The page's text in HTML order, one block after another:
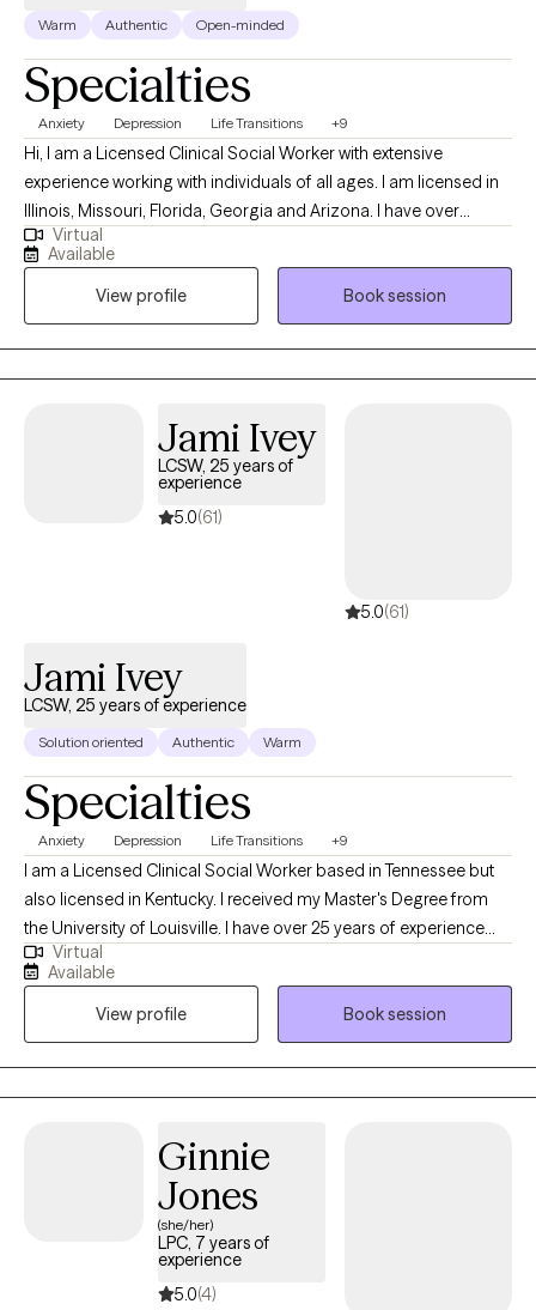
Warm Authentic Open-minded
Specialties
Anxiety Depression Life Transitions +9
Hi, I am a Licensed Clinical Social Worker with extensive
experience working with individuals of all ages. I am licensed in
Illinois, Missouri, Florida, Georgia and Arizona. I have over
fourteen years of experience in helping individuals with
depression, stress, anxiety, anger management, self-esteem,
and relationship issues. I often practice as a Christian counselor,
however, I work with individuals from all faith backgrounds with a
non-judgmental approach. I know that taking the first step to
sign up for therapy can take courage. I am proud of you for
Virtual
Available
View profile
Book session
Jami Ivey
LCSW, 25 years of
experience
5.0(61)
5.0(61)
Jami Ivey
LCSW, 25 years of experience
Solution oriented Authentic Warm
Specialties
Anxiety Depression Life Transitions +9
I am a Licensed Clinical Social Worker based in Tennessee but
also licensed in Kentucky. I received my Master's Degree from
the University of Louisville. I have over 25 years of experience
working clients of all ages in a variety of settings. I currently
focus on helping adults and adolescents with difficulties they
are struggling with, so they can be the best version of
themselves.
Virtual
Available
View profile
Book session
Ginnie
Jones
(she/her)
LPC, 7 years of
experience
5.0(4)